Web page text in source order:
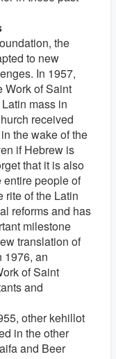
the
to new
In 1957,
Work of Saint
mass in
received
the wake of the
if Hebrew is
that it is also
entire people of
rite of the Latin
reforms and has
milestone
translation of
1976, an
of Saint
and
other kehillot
in the other
and Beer